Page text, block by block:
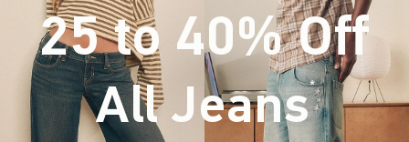
25 to 40% Off
All Jeans*(footnote)